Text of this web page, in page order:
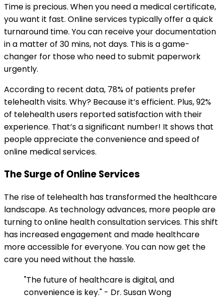
Time is precious. When you need a medical certificate,
you want it fast. Online services typically offer a quick
turnaround time. You can receive your documentation
in a matter of 30 mins, not days. This is a game-
changer for those who need to submit paperwork
urgently.
According to recent data, 78% of patients prefer
telehealth visits. Why? Because it’s efficient. Plus, 92%
of telehealth users reported satisfaction with their
experience. That’s a significant number! It shows that
people appreciate the convenience and speed of
online medical services.
The Surge of Online Services
The rise of telehealth has transformed the healthcare
landscape. As technology advances, more people are
turning to online health consultation services. This shift
has increased engagement and made healthcare
more accessible for everyone. You can now get the
care you need without the hassle.
"The future of healthcare is digital, and
convenience is key." - Dr. Susan Wong